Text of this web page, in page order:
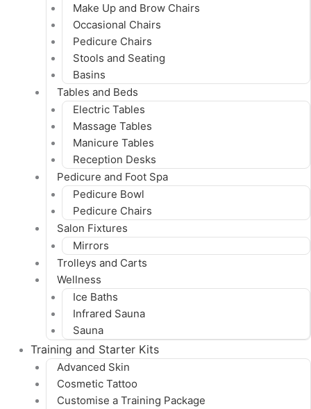
Make Up and Brow Chairs
Occasional Chairs
Pedicure Chairs
Stools and Seating
Basins
Tables and Beds
Electric Tables
Massage Tables
Manicure Tables
Reception Desks
Pedicure and Foot Spa
Pedicure Bowl
Pedicure Chairs
Salon Fixtures
Mirrors
Trolleys and Carts
Wellness
Ice Baths
Infrared Sauna
Sauna
Training and Starter Kits
Advanced Skin
Cosmetic Tattoo
Customise a Training Package